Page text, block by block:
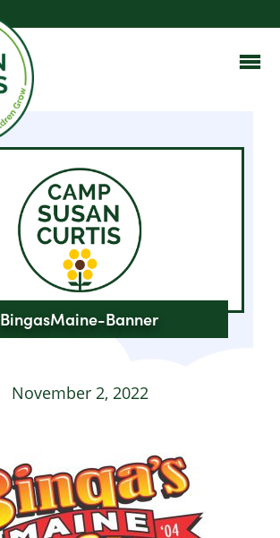
BingasMaine-Banner
November 2, 2022